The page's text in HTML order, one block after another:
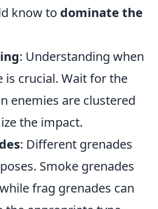
know to dominate the
: Understanding when
is crucial. Wait for the
enemies are clustered
the impact.
: Different grenades
Smoke grenades
frag grenades can